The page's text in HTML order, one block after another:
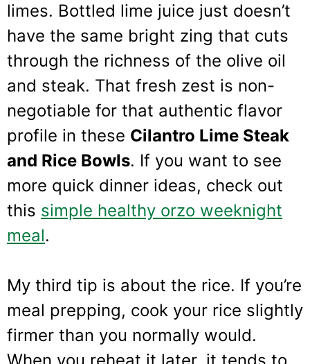
limes. Bottled lime juice just doesn’t
have the same bright zing that cuts
through the richness of the olive oil
and steak. That fresh zest is non-
negotiable for that authentic flavor
profile in these Cilantro Lime Steak
and Rice Bowls. If you want to see
more quick dinner ideas, check out
this simple healthy orzo weeknight
meal.
My third tip is about the rice. If you’re
meal prepping, cook your rice slightly
firmer than you normally would.